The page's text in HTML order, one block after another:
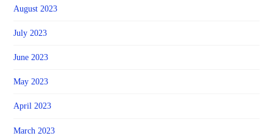
August 2023
July 2023
June 2023
May 2023
April 2023
March 2023